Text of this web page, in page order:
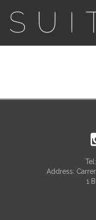
Tel:
Address:
1